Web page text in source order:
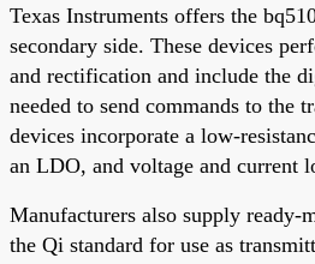
Texas Instruments offers the
secondary side. These devices
and rectification and include the
needed to send commands to the
devices incorporate a low-
an LDO, and voltage and current
Manufacturers also supply ready-
the Qi standard for use as